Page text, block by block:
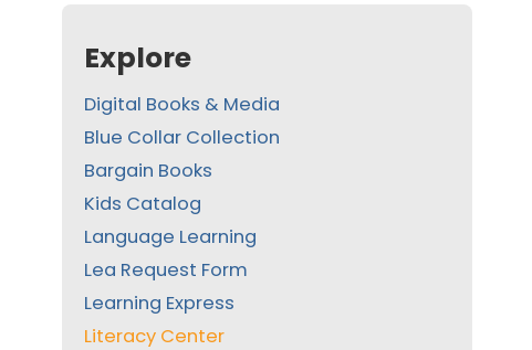
Explore
Digital Books & Media
Blue Collar Collection
Bargain Books
Kids Catalog
Language Learning
Lea Request Form
Learning Express
Literacy Center